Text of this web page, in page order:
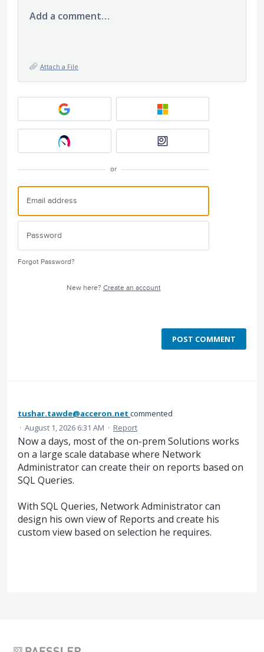
Add a comment…
Attach a File
or
Forgot Password?
New here? Create an account
POST COMMENT
tushar.tawde@acceron.net commented
· August 1, 2026 6:31 AM · Report
Now a days, most of the on-prem Solutions works
on a large scale database where Network
Administrator can create their on reports based on
SQL Queries.
With SQL Queries, Network Administrator can
design his own view of Reports and create his
custom view based on selection he requires.